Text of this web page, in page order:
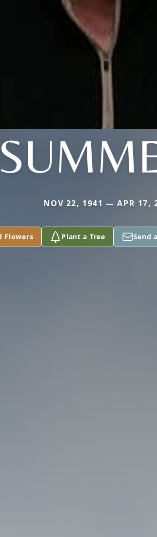
NOV 22, 1941 — APR 17,
Flowers Plant a Tree Send